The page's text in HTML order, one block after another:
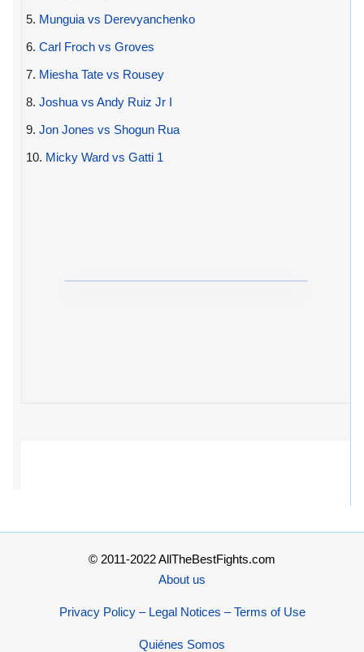
5. Munguia vs Derevyanchenko
6. Carl Froch vs Groves
7. Miesha Tate vs Rousey
8. Joshua vs Andy Ruiz Jr I
9. Jon Jones vs Shogun Rua
10. Micky Ward vs Gatti 1
© 2011-2022 AllTheBestFights.com
About us
Privacy Policy – Legal Notices – Terms of Use
Quiénes Somos